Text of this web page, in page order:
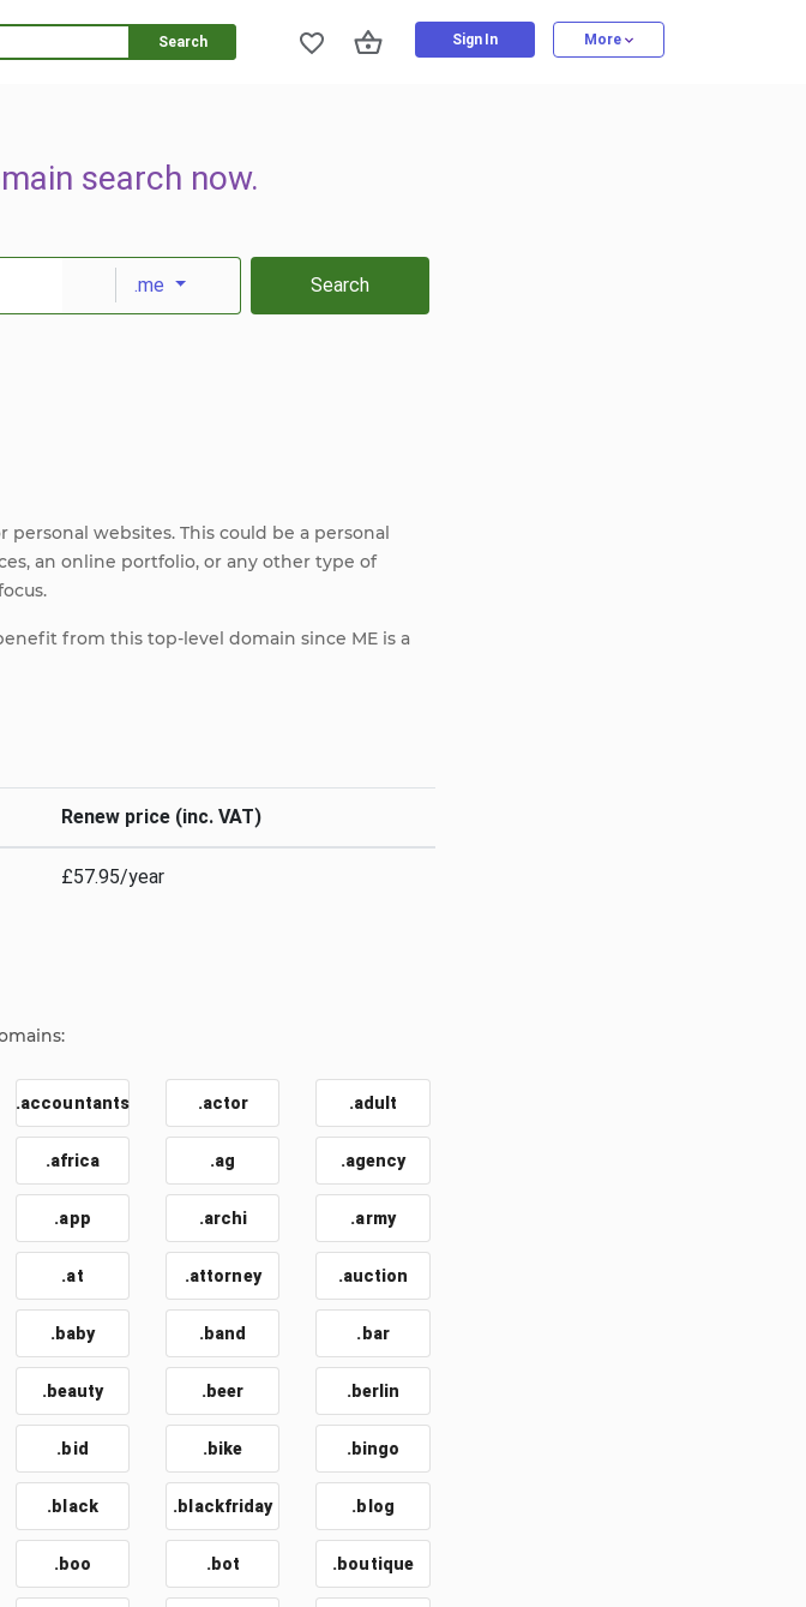
Search Sign In More
search now.
.me Search
websites. This could be a personal
an online portfolio, or any other type of
from this top-level domain since ME is a
Renew price (inc. VAT)
£57.95/year
.accountants .actor .adult
.africa .ag .agency
.app .archi .army
.at .attorney .auction
.baby .band .bar
.beauty .beer .berlin
.bid .bike .bingo
.black .blackfriday .blog
.boo .bot .boutique